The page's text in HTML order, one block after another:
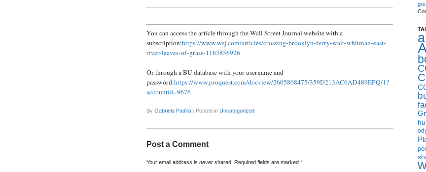
You can access the article through the Wall Street Journal website with a
subscription:https://www.wsj.com/articles/crossing-brooklyn-ferry-walt-whitman-east-
river-leaves-of-grass-1163856926
Or through a BU database with your username and
password:https://www.proquest.com/docview/2605868475/359D213AC6AD489EPQ/1?
accountid=9676
By Gabriela Padilla | Posted in Uncategorized
Post a Comment
Your email address is never shared. Required fields are marked *